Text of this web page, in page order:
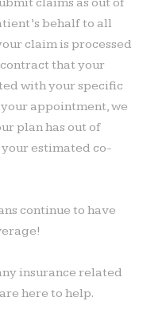
behalf to all
claim is processed
that your
with your specific
appointment, we
plan has out of
estimated co-
continue to have
insurance related
here to help.